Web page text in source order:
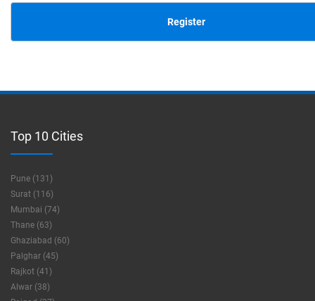
Register
Top 10 Cities
Pune (131)
Surat (116)
Mumbai (74)
Thane (63)
Ghaziabad (60)
Palghar (45)
Rajkot (41)
Alwar (38)